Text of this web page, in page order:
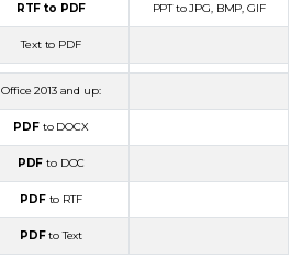
RTF to PDF PPT to JPG, BMP, GIF
Text to PDF
Office 2013 and up:
PDFto DOCX
PDF to DOC
PDFto RTF
PDFto Text